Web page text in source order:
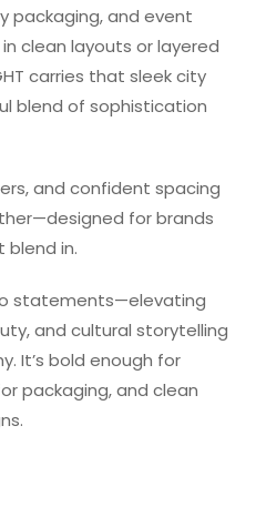
packaging, and event
clean layouts or layered
carries that sleek city
blend of sophistication
and confident spacing
for brands
in.
statements—elevating
and cultural storytelling
It’s bold enough for
packaging, and clean